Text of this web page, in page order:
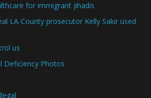
for immigrant jihadis
LA County prosecutor Kelly Sakir used
us
Deficiency Photos